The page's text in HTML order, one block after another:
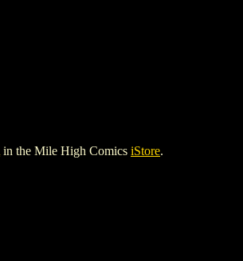
in the Mile High Comics iStore.